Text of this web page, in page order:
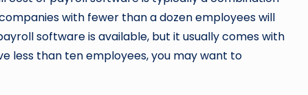
with fewer than a dozen employees will
software is available, but it usually comes with
less than ten employees, you may want to